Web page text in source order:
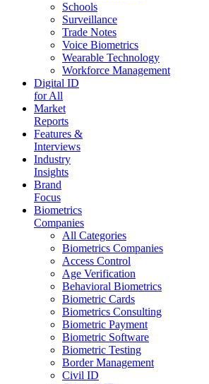
Schools
Surveillance
Trade Notes
Voice Biometrics
Wearable Technology
Workforce Management
Digital ID
for All
Market
Reports
Features &
Interviews
Industry
Insights
Brand
Focus
Biometrics
Companies
All Categories
Biometrics Companies
Access Control
Age Verification
Behavioral Biometrics
Biometric Cards
Biometrics Consulting
Biometric Payment
Biometric Software
Biometric Testing
Border Management
Civil ID